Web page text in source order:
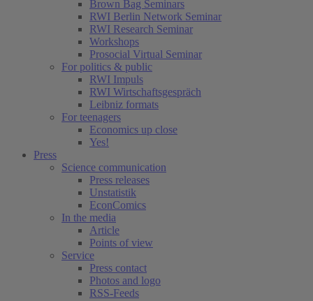
Brown Bag Seminars
RWI Berlin Network Seminar
RWI Research Seminar
Workshops
Prosocial Virtual Seminar
For politics & public
RWI Impuls
RWI Wirtschaftsgespräch
Leibniz formats
For teenagers
Economics up close
Yes!
Press
Science communication
Press releases
Unstatistik
EconComics
In the media
Article
Points of view
Service
Press contact
Photos and logo
RSS-Feeds